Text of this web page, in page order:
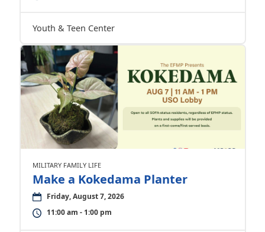
Youth & Teen Center
MILITARY FAMILY LIFE
Make a Kokedama Planter
Friday, August 7, 2026
11:00 am - 1:00 pm